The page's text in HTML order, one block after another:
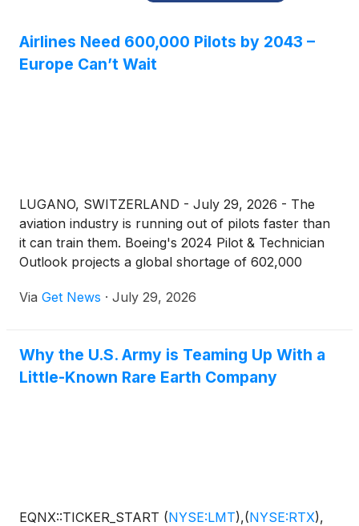
Airlines Need 600,000 Pilots by 2043 –
Europe Can’t Wait
LUGANO, SWITZERLAND - July 29, 2026 - The
aviation industry is running out of pilots faster than
it can train them. Boeing's 2024 Pilot & Technician
Outlook projects a global shortage of 602,000
requiring more than 100,000 new pilots in that
isn't opening - it's already open, and the carriers
filling cockpits right now aren't waiting for
Via Get News · July 29, 2026
Why the U.S. Army is Teaming Up With a
Little-Known Rare Earth Company
EQNX::TICKER_START (NYSE:LMT),(NYSE:RTX),